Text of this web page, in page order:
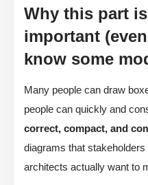
Why this part
important
know some
Many people can draw
people can quickly and
correct, compact, and
diagrams that
architects actually want to